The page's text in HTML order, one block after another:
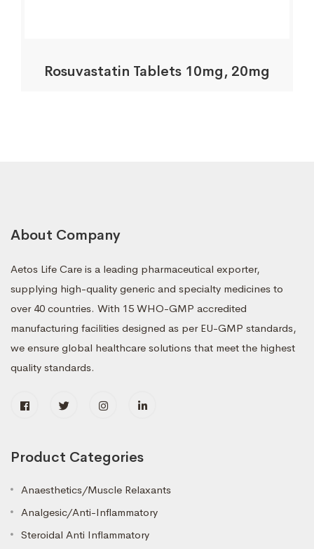
Rosuvastatin Tablets 10mg, 20mg
About Company
Aetos Life Care is a leading pharmaceutical exporter,
supplying high-quality generic and specialty medicines to
over 40 countries. With 15 WHO-GMP accredited
manufacturing facilities designed as per EU-GMP standards,
we ensure global healthcare solutions that meet the highest
quality standards.
Product Categories
Anaesthetics/Muscle Relaxants
Analgesic/Anti-Inflammatory
Steroidal Anti Inflammatory